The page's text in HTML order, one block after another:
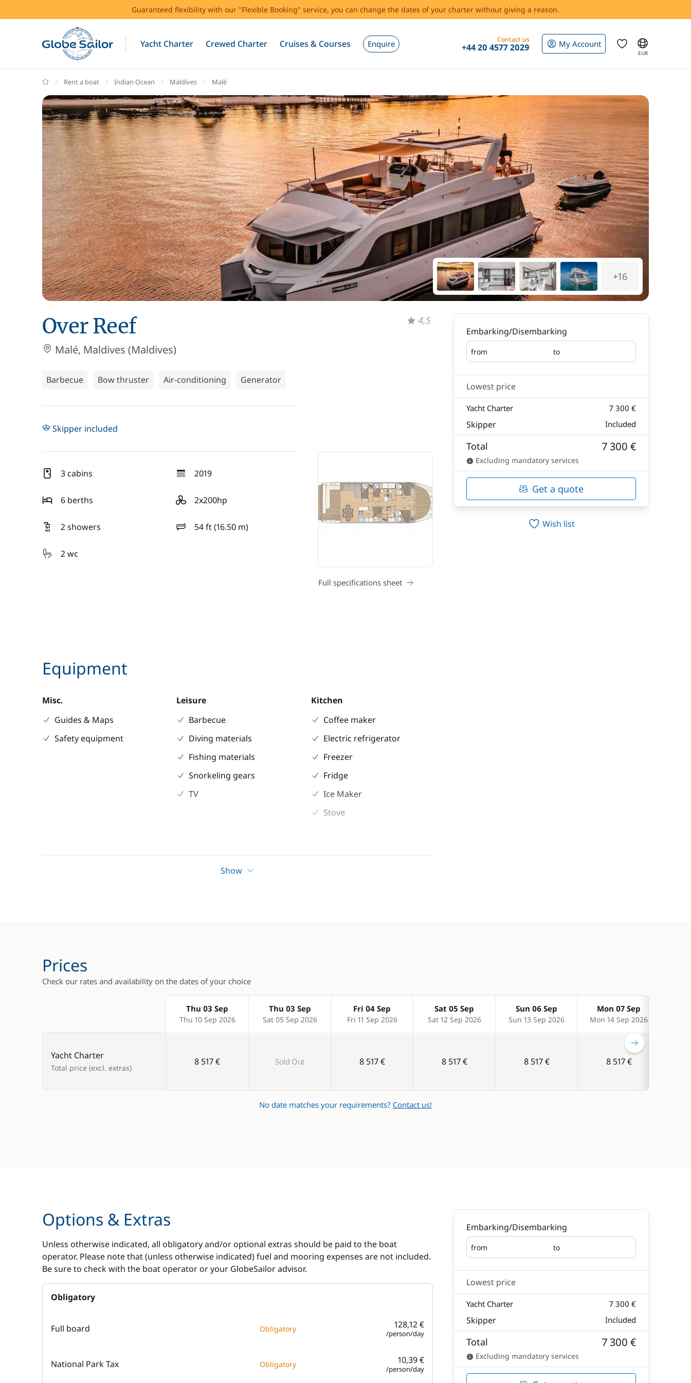
Guaranteed flexibility with our "Flexible Booking" service, you can change the dates of your charter without giving a reason.
Yacht Charter Crewed Charter Cruises & Courses Enquire Contact us
+44 20 4577 2029 My Account
EUR
GlobeSailor
Rent a boat Indian Ocean Maldives Malé
+16
Over Reef
Malé, Maldives (Maldives)
Barbecue Bow thruster Air-conditioning Generator
4,5
Skipper included
3 cabins 2019
year
6 berths
2x200hp
motor
2 showers
54 ft (16.50 m)
length
2 wc
Full specifications sheet
Equipment
Misc.
Guides & Maps
Safety equipment
Leisure
Barbecue
Diving materials
Fishing materials
Snorkeling gears
TV
Kitchen
Coffee maker
Electric refrigerator
Freezer
Fridge
Ice Maker
Stove
Speakers in cockpit
Teak deck
Swim platform
Watermaker
Show
Embarking/Disembarking
from
Embarking to
Disembarking
Lowest price
Yacht Charter 7 300 €
Skipper Included
Total 7 300 €
Excluding mandatory services
Get a quote
Wish list
Prices
Check our rates and availability on the dates of your choice
Products
Thu 03 Sep
Thu 10 Sep 2026
Thu 03 Sep
Sat 05 Sep 2026
Fri 04 Sep
Fri 11 Sep 2026
Sat 05 Sep
Sat 12 Sep 2026
Sun 06 Sep
Sun 13 Sep 2026
Mon 07 Sep
Mon 14 Sep 2026
Yacht Charter
Total price (excl. extras)
8 517 € Sold Out 8 517 € 8 517 € 8 517 € 8 517 €
No date matches your requirements? Contact us!
Options & Extras
Unless otherwise indicated, all obligatory and/or optional extras should be paid to the boat
operator. Please note that (unless otherwise indicated) fuel and mooring expenses are not included.
Be sure to check with the boat operator or your GlobeSailor advisor.
Obligatory
Full board Obligatory 128,12 €
/person/day
National Park Tax Obligatory 10,39 €
/person/day
Embarking/Disembarking
from
Embarking to
Disembarking
Lowest price
Yacht Charter 7 300 €
Skipper Included
Total 7 300 €
Excluding mandatory services